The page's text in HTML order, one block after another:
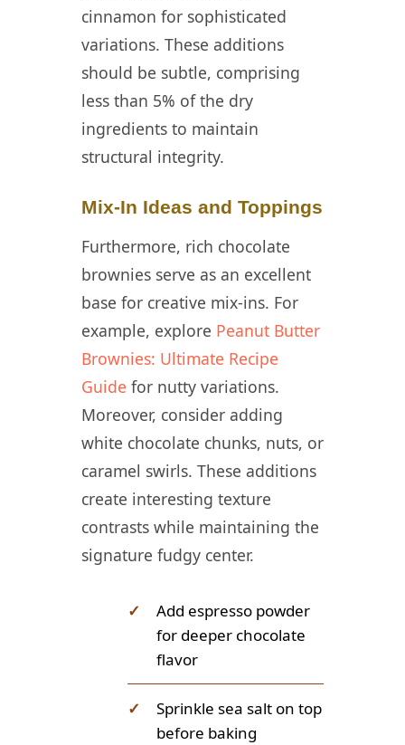
cinnamon for sophisticated
variations. These additions
should be subtle, comprising
less than 5% of the dry
ingredients to maintain
structural integrity.
Mix-In Ideas and Toppings
Furthermore, rich chocolate
brownies serve as an excellent
base for creative mix-ins. For
example, explore Peanut Butter
Brownies: Ultimate Recipe
Guide for nutty variations.
Moreover, consider adding
white chocolate chunks, nuts, or
caramel swirls. These additions
create interesting texture
contrasts while maintaining the
signature fudgy center.
✓
Add espresso powder
for deeper chocolate
flavor
✓
Sprinkle sea salt on top
before baking